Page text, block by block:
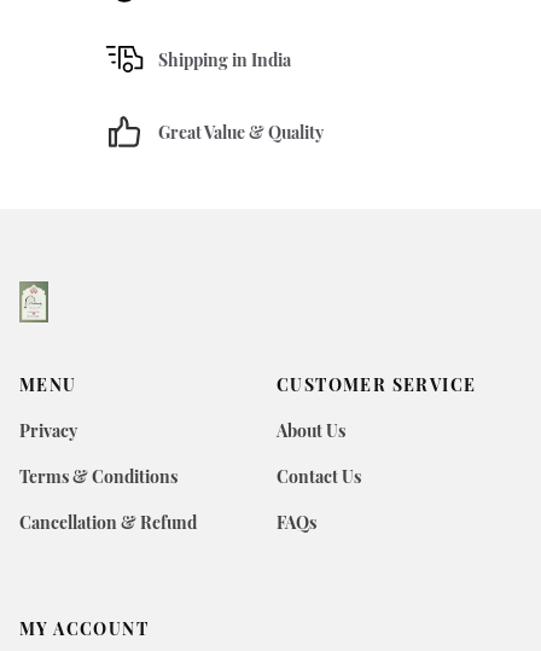
Shipping in India
Great Value & Quality
MENU
Privacy
Terms & Conditions
Cancellation & Refund
CUSTOMER SERVICE
About Us
Contact Us
FAQs
MY ACCOUNT